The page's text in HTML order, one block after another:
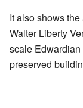
It also shows
Walter Liberty
scale Edwardian
preserved